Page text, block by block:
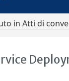
in Atti di